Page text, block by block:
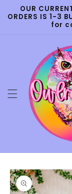
Skip to
content
OUR
ORDERS IS 1-3
for
Skip to
product
information